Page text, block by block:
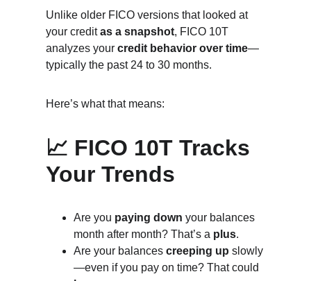
Unlike older FICO versions that looked at
your credit as a snapshot, FICO 10T
analyzes your credit behavior over time—
typically the past 24 to 30 months.
Here’s what that means:
📈 FICO 10T Tracks
Your Trends
Are you paying down your balances
month after month? That’s a plus.
Are your balances creeping up slowly
—even if you pay on time? That could